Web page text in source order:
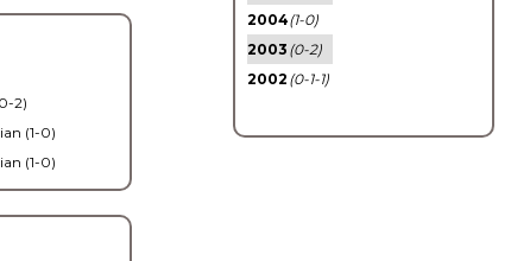
2)
(1-0)
(1-0)
2004(1-0)
2003 (0-2)
2002 (0-1-1)